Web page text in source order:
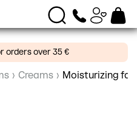
orders over 35 €
› Creams › Moisturizing